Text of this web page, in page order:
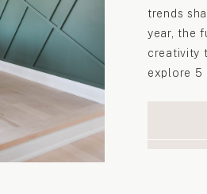
trends
year, the
creativity
explore 5